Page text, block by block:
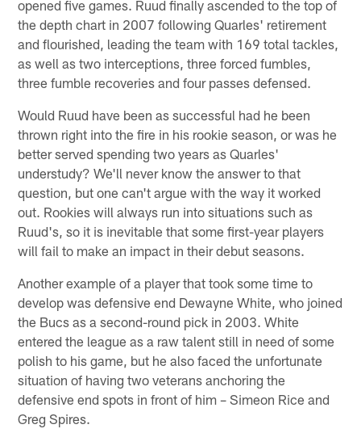
opened five games. Ruud finally ascended to the top of
the depth chart in 2007 following Quarles' retirement
and flourished, leading the team with 169 total tackles,
as well as two interceptions, three forced fumbles,
three fumble recoveries and four passes defensed.
Would Ruud have been as successful had he been
thrown right into the fire in his rookie season, or was he
better served spending two years as Quarles'
understudy? We'll never know the answer to that
question, but one can't argue with the way it worked
out. Rookies will always run into situations such as
Ruud's, so it is inevitable that some first-year players
will fail to make an impact in their debut seasons.
Another example of a player that took some time to
develop was defensive end Dewayne White, who joined
the Bucs as a second-round pick in 2003. White
entered the league as a raw talent still in need of some
polish to his game, but he also faced the unfortunate
situation of having two veterans anchoring the
defensive end spots in front of him – Simeon Rice and
Greg Spires.